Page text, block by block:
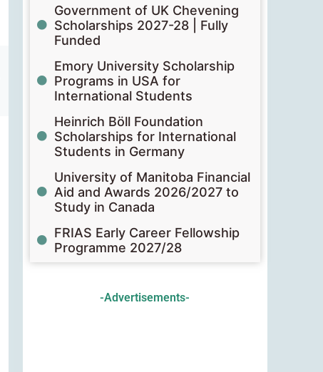
Government of UK Chevening
Scholarships 2027-28 | Fully
Funded
Emory University Scholarship
Programs in USA for
International Students
Heinrich Böll Foundation
Scholarships for International
Students in Germany
University of Manitoba Financial
Aid and Awards 2026/2027 to
Study in Canada
FRIAS Early Career Fellowship
Programme 2027/28
-Advertisements-